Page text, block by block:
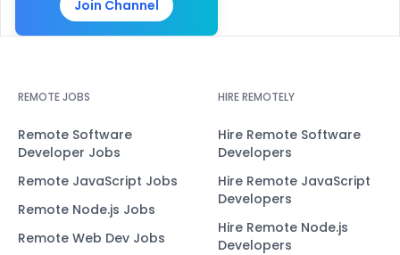
Join Channel
REMOTE JOBS
Remote Software
Developer Jobs
Remote JavaScript Jobs
Remote Node.js Jobs
Remote Web Dev Jobs
HIRE REMOTELY
Hire Remote Software
Developers
Hire Remote JavaScript
Developers
Hire Remote Node.js
Developers